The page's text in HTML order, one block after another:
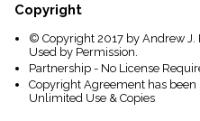
Copyright
© Copyright 2017 by Andrew J.
Used by Permission.
Partnership - No License
Copyright Agreement has been
Unlimited Use & Copies